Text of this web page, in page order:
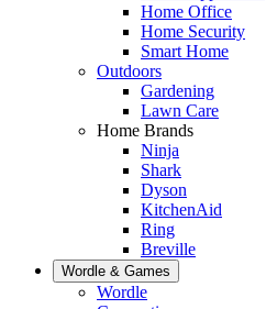
Home Office
Home Security
Smart Home
Outdoors
Gardening
Lawn Care
Home Brands
Ninja
Shark
Dyson
KitchenAid
Ring
Breville
Wordle & Games
Wordle